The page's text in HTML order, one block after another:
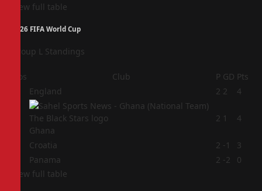
View full table
2026 FIFA World Cup
Group L Standings
Pos Club P GD Pts
England 2 2 4
Ghana
2 1 4
Croatia 2 -1
3
Panama 2 -2
0
View full table